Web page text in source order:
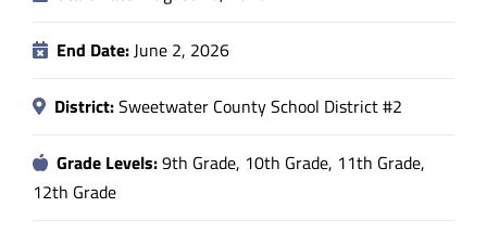
End Date:June 2, 2026
District:Sweetwater County School District #2
Grade Levels:9th Grade, 10th Grade, 11th Grade,
12th Grade